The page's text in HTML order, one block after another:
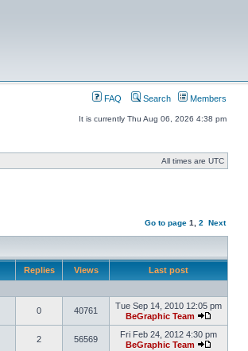
FAQ Search Members
It is currently Thu Aug 06, 2026 4:38 pm
All times are UTC
Go to page 1 2 Next
Replies Views Last post
0 40761
Tue Sep 14, 2010 12:05 pm
BeGraphic Team
2 56569
Fri Feb 24, 2012 4:30 pm
BeGraphic Team